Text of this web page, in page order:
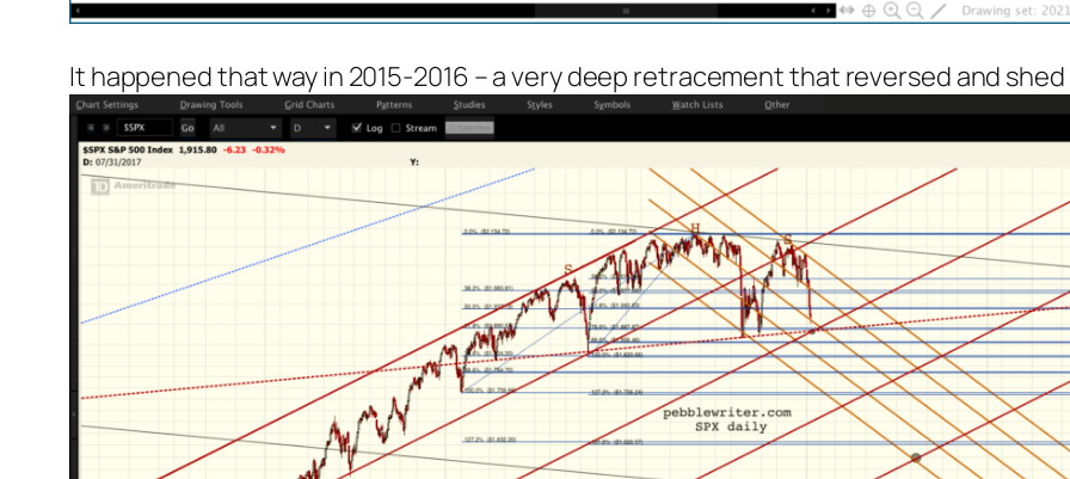
It happened that way in 2015-2016 – a very deep retracement that reversed and shed